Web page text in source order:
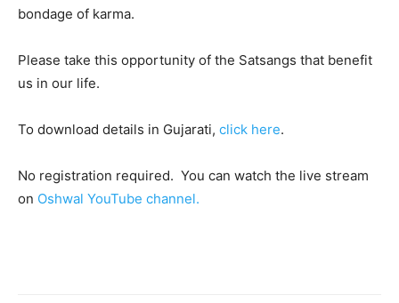
bondage of karma.
Please take this opportunity of the Satsangs that benefit
us in our life.
To download details in Gujarati, click here.
No registration required. You can watch the live stream
on Oshwal YouTube channel.